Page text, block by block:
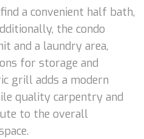
a convenient half bath,
the condo
and a laundry area,
for storage and
grill adds a modern
quality carpentry and
to the overall